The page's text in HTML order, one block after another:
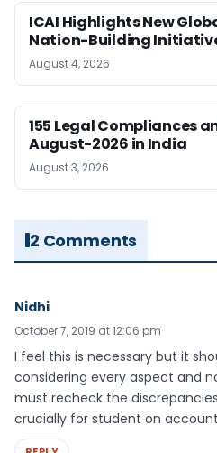
ICAI Highlights New
Nation-Building
August 4, 2026
155 Legal Compliances
August-2026 in India
August 3, 2026
2 Comments
Nidhi
October 7, 2019 at 12:06 pm
I feel this is necessary but it
considering every aspect and
must recheck the
crucially for student on